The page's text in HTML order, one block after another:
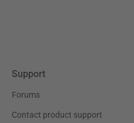
Support
Forums
Contact product support